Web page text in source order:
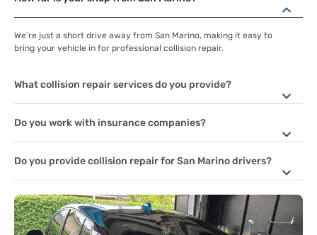
We're just a short drive away from San Marino, making it easy to
bring your vehicle in for professional collision repair.
What collision repair services do you provide?
Do you work with insurance companies?
Do you provide collision repair for San Marino drivers?